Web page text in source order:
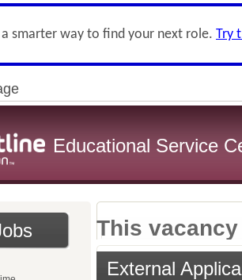
smarter way to find your next role. Try
Educational Service
This
External